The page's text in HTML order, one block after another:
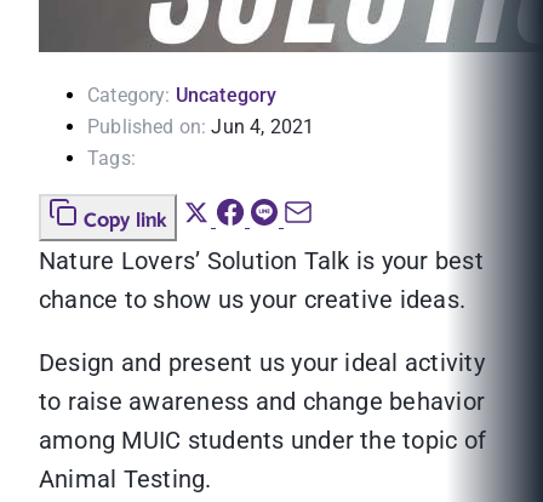
Category: Uncategory
Published on: Jun 4, 2021
Tags:
Copy link
Nature Lovers’ Solution Talk is your best
chance to show us your creative ideas.
Design and present us your ideal activity
to raise awareness and change behavior
among MUIC students under the topic of
Animal Testing.